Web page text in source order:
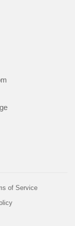
of Service